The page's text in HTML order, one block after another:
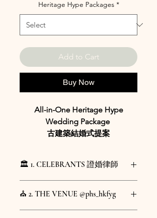
Heritage Hype Packages *
Add to Cart
Buy Now
All-in-One Heritage Hype
Wedding Package
古建築結婚式提案
Stress-free All Ready Set (4 hours)
HKD 55,000
Included Items :1 to 11 & 13
🏛️ 1. CELEBRANTS 證婚律師
⛪️ 2. THE VENUE @phs_hkfyg